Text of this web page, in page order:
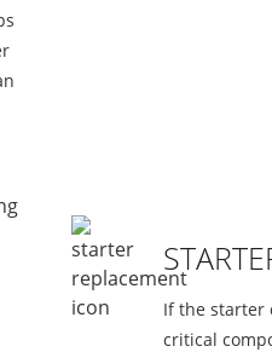
If the starter
critical